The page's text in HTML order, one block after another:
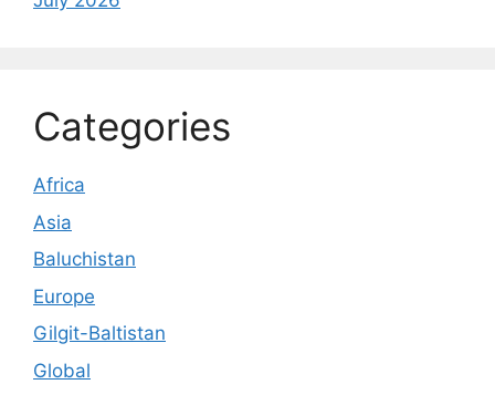
Categories
Africa
Asia
Baluchistan
Europe
Gilgit-Baltistan
Global